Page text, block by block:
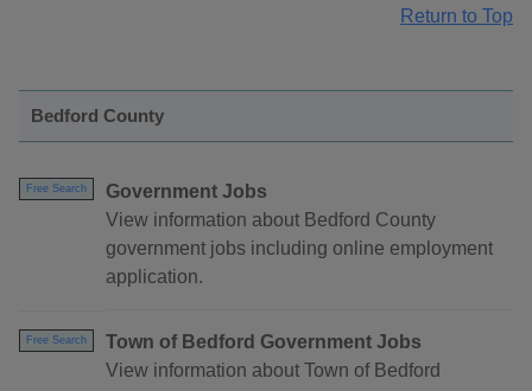
Return to Top
Bedford County
Free Search
Government Jobs
View information about Bedford County
government jobs including online employment
application.
Free Search
Town of Bedford Government Jobs
View information about Town of Bedford